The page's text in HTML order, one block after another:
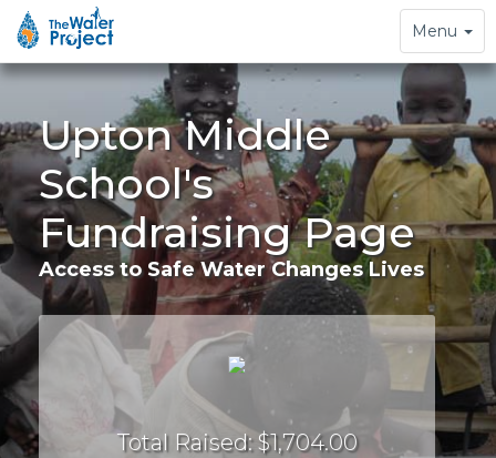
Toggle
navigation
Menu
Upton Middle
School's
Fundraising Page
Access to Safe Water Changes Lives
Total Raised: $1,704.00